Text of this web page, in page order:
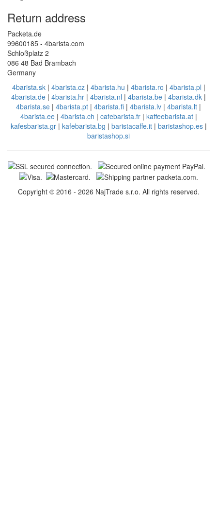
Return address
Packeta.de
99600185 - 4barista.com
Schloßplatz 2
086 48 Bad Brambach
Germany
4barista.sk| 4barista.cz| 4barista.hu | 4barista.ro | 4barista.pl |
4barista.de | 4barista.hr | 4barista.nl | 4barista.be | 4barista.dk |
4barista.se | 4barista.pt | 4barista.fi | 4barista.lv | 4barista.lt |
4barista.ee| 4barista.ch | cafebarista.fr| kaffeebarista.at|
kafesbarista.gr| kafebarista.bg | baristacaffe.it| baristashop.es|
baristashop.si
Copyright © 2016 - 2026 NajTrade s.r.o. All rights reserved.